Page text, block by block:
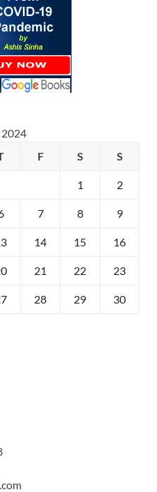
2024
F S S
1 2
7 8 9
14 15 16
21 22 23
28 29 30